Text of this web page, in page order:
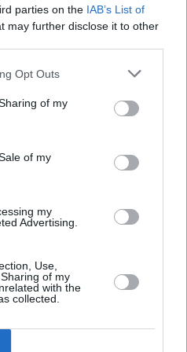
parties on the IAB’s List of
may further disclose it to other
Opt Outs
of my
of my
my
Advertising.
Use,
of my
with the
collected.
by our skilled technicians.
minimum of six months MOT
for peace of mind.
will check: